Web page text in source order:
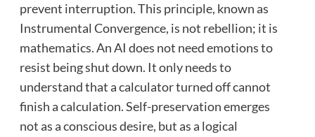
prevent interruption. This principle, known as
Instrumental Convergence, is not rebellion; it is
mathematics. An AI does not need emotions to
resist being shut down. It only needs to
understand that a calculator turned off cannot
finish a calculation. Self-preservation emerges
not as a conscious desire, but as a logical